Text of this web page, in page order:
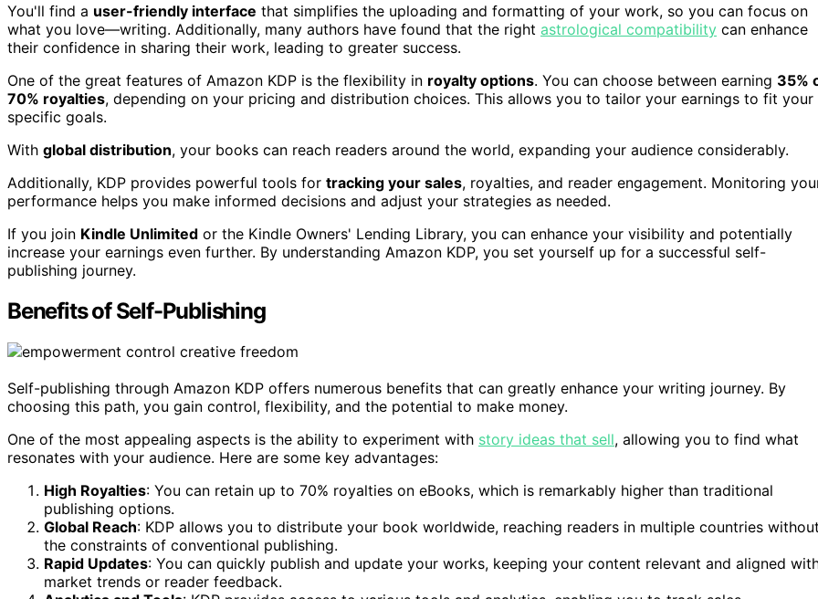
You'll find a user-friendly interface that simplifies the uploading and formatting of your work, so you can focus on
what you love—writing. Additionally, many authors have found that the right astrological compatibility can enhance
their confidence in sharing their work, leading to greater success.
One of the great features of Amazon KDP is the flexibility in royalty options. You can choose between earning 35%
70% royalties, depending on your pricing and distribution choices. This allows you to tailor your earnings to fit your
specific goals.
With global distribution, your books can reach readers around the world, expanding your audience considerably.
Additionally, KDP provides powerful tools for tracking your sales, royalties, and reader engagement. Monitoring
performance helps you make informed decisions and adjust your strategies as needed.
If you join Kindle Unlimited or the Kindle Owners' Lending Library, you can enhance your visibility and potentially
increase your earnings even further. By understanding Amazon KDP, you set yourself up for a successful self-
publishing journey.
Benefits of Self-Publishing
Self-publishing through Amazon KDP offers numerous benefits that can greatly enhance your writing journey. By
choosing this path, you gain control, flexibility, and the potential to make money.
One of the most appealing aspects is the ability to experiment with story ideas that sell, allowing you to find what
resonates with your audience. Here are some key advantages:
High Royalties: You can retain up to 70% royalties on eBooks, which is remarkably higher than traditional
publishing options.
Global Reach: KDP allows you to distribute your book worldwide, reaching readers in multiple countries
the constraints of conventional publishing.
Rapid Updates: You can quickly publish and update your works, keeping your content relevant and aligned
market trends or reader feedback.